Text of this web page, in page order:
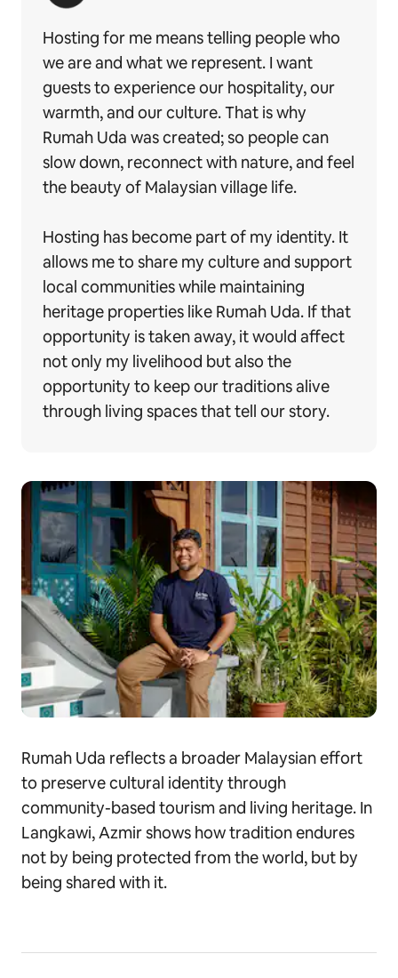
Hosting for me means telling people who
we are and what we represent. I want
guests to experience our hospitality, our
warmth, and our culture. That is why
Rumah Uda was created; so people can
slow down, reconnect with nature, and feel
the beauty of Malaysian village life.
Hosting has become part of my identity. It
allows me to share my culture and support
local communities while maintaining
heritage properties like Rumah Uda. If that
opportunity is taken away, it would affect
not only my livelihood but also the
opportunity to keep our traditions alive
through living spaces that tell our story.
Rumah Uda reflects a broader Malaysian effort
to preserve cultural identity through
community-based tourism and living heritage. In
Langkawi, Azmir shows how tradition endures
not by being protected from the world, but by
being shared with it.